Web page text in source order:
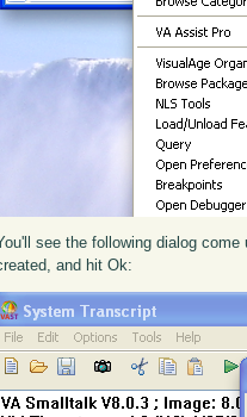
see the following dialog
and hit Ok: